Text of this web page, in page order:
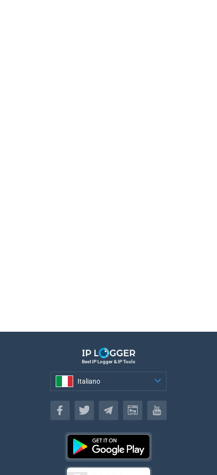
Best IP Logger & IP Tools
Italiano
Italiano